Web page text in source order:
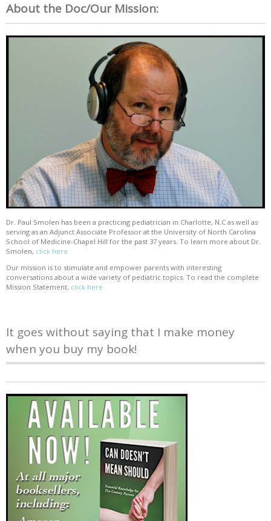
About the Doc/Our Mission:
Dr. Paul Smolen has been a practicing pediatrician in Charlotte, N.C as well as
serving as an Adjunct Associate Professor at the University of North Carolina
School of Medicine-Chapel Hill for the past 37 years. To learn more about Dr.
Smolen, click here
Our mission is to stimulate and empower parents with interesting
conversations about a wide variety of pediatric topics. To read the complete
Mission Statement, click here
It goes without saying that I make money
when you buy my book!